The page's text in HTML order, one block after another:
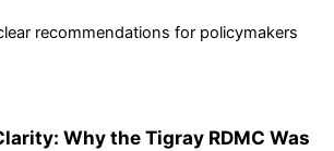
recommendations for policymakers
Why the Tigray RDMC Was